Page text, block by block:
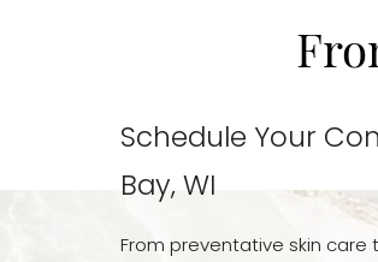
Schedule Your
Bay, WI
From preventative skin